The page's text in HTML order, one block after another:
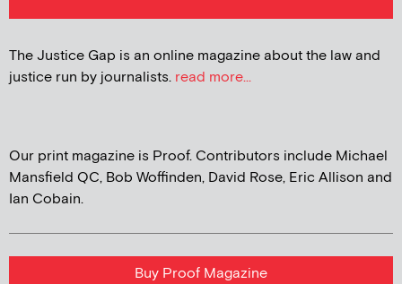
The Justice Gap is an online magazine about the law and
justice run by journalists. read more...
Our print magazine is Proof. Contributors include Michael
Mansfield QC, Bob Woffinden, David Rose, Eric Allison and
Ian Cobain.
Buy Proof Magazine